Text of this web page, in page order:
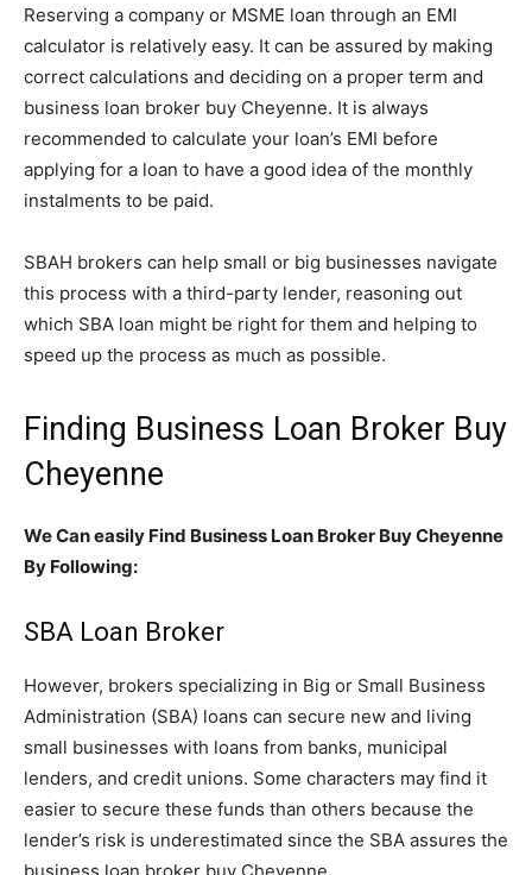
Reserving a company or MSME loan through an EMI
calculator is relatively easy. It can be assured by making
correct calculations and deciding on a proper term and
business loan broker buy Cheyenne. It is always
recommended to calculate your loan’s EMI before
applying for a loan to have a good idea of the monthly
instalments to be paid.
SBAH brokers can help small or big businesses navigate
this process with a third-party lender, reasoning out
which SBA loan might be right for them and helping to
speed up the process as much as possible.
Finding Business Loan Broker Buy
Cheyenne
We Can easily Find Business Loan Broker Buy Cheyenne
By Following:
SBA Loan Broker
However, brokers specializing in Big or Small Business
Administration (SBA) loans can secure new and living
small businesses with loans from banks, municipal
lenders, and credit unions. Some characters may find it
easier to secure these funds than others because the
lender’s risk is underestimated since the SBA assures the